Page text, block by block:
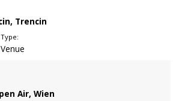
Trencin
Type:
Venue
Air, Wien